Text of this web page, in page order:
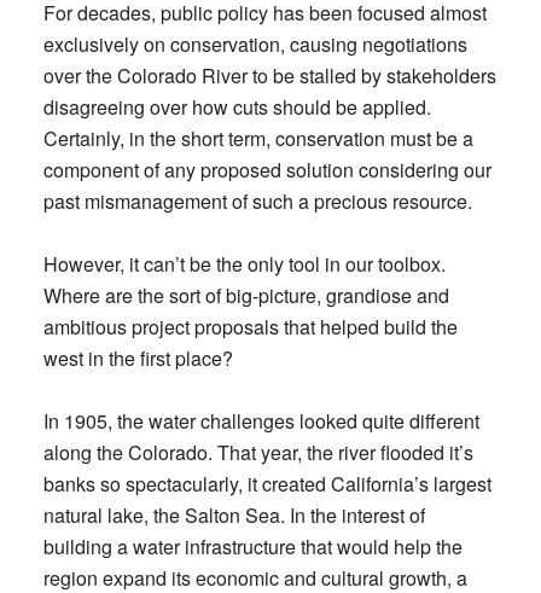
For decades, public policy has been focused almost
exclusively on conservation, causing negotiations
over the Colorado River to be stalled by stakeholders
disagreeing over how cuts should be applied.
Certainly, in the short term, conservation must be a
component of any proposed solution considering our
past mismanagement of such a precious resource.
However, it can’t be the only tool in our toolbox.
Where are the sort of big-picture, grandiose and
ambitious project proposals that helped build the
west in the first place?
In 1905, the water challenges looked quite different
along the Colorado. That year, the river flooded it’s
banks so spectacularly, it created California’s largest
natural lake, the Salton Sea. In the interest of
building a water infrastructure that would help the
region expand its economic and cultural growth, a